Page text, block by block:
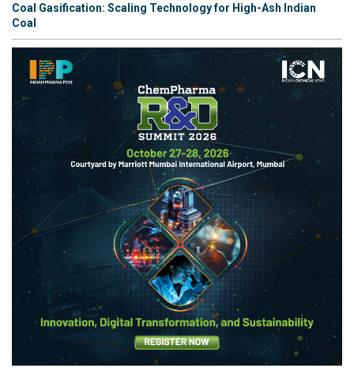
Coal Gasification: Scaling Technology for High-Ash Indian
Coal